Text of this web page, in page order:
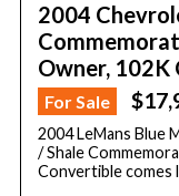
2004
Owner,
For Sale
2004 LeMans Blue
/ Shale
Convertible comes